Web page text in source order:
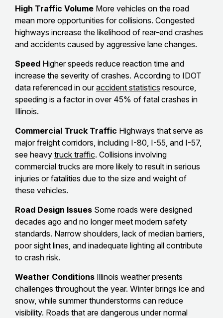
High Traffic Volume More vehicles on the road
mean more opportunities for collisions. Congested
highways increase the likelihood of rear-end crashes
and accidents caused by aggressive lane changes.
Speed Higher speeds reduce reaction time and
increase the severity of crashes. According to IDOT
data referenced in our accident statistics resource,
speeding is a factor in over 45% of fatal crashes in
Illinois.
Commercial Truck Traffic Highways that serve as
major freight corridors, including I-80, I-55, and I-57,
see heavy truck traffic. Collisions involving
commercial trucks are more likely to result in serious
injuries or fatalities due to the size and weight of
these vehicles.
Road Design Issues Some roads were designed
decades ago and no longer meet modern safety
standards. Narrow shoulders, lack of median barriers,
poor sight lines, and inadequate lighting all contribute
to crash risk.
Weather Conditions Illinois weather presents
challenges throughout the year. Winter brings ice and
snow, while summer thunderstorms can reduce
visibility. Roads that are dangerous under normal